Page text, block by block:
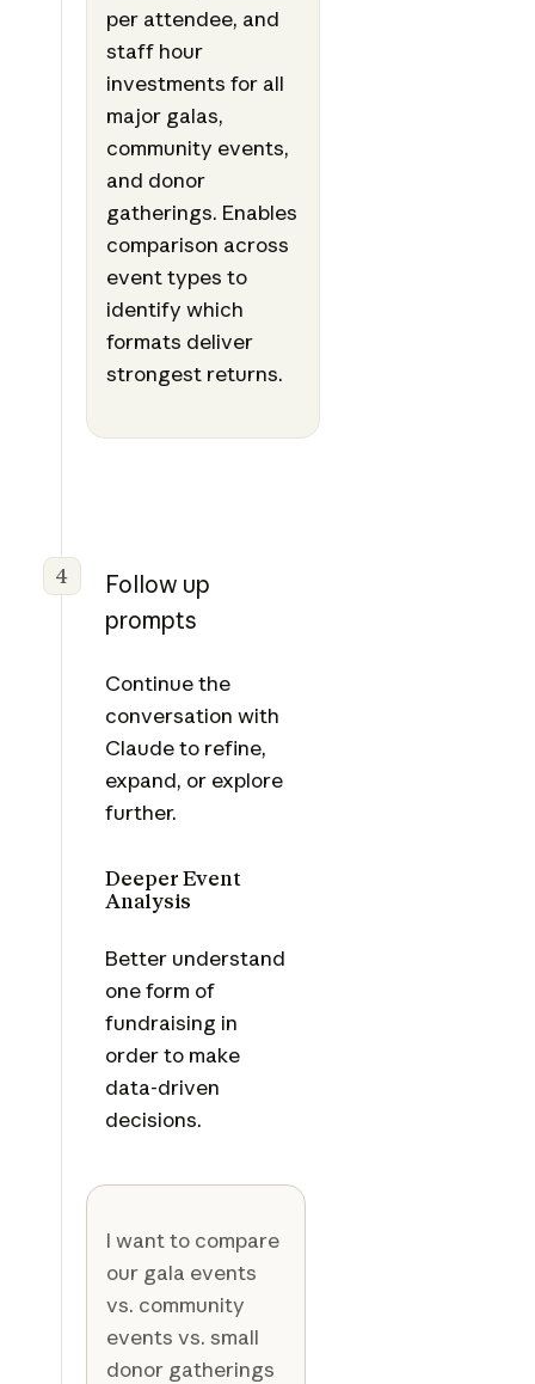
per attendee, and
staff hour
investments for all
major galas,
community events,
and donor
gatherings. Enables
comparison across
event types to
identify which
formats deliver
strongest returns.
4
Follow up
prompts
Continue the
conversation with
Claude to refine,
expand, or explore
further.
Deeper Event
Analysis
Better understand
one form of
fundraising in
order to make
data-driven
decisions.
I want to compare
our gala events
vs. community
events vs. small
donor gatherings